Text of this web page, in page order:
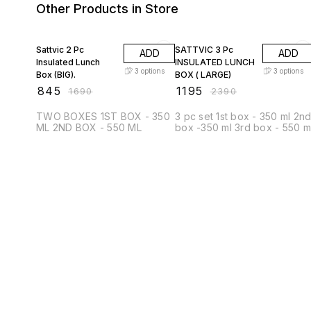
Other Products in Store
Sattvic 2 Pc
Insulated Lunch
Box (BIG).
845 ₹1690
ADD
3 options
TWO BOXES 1ST BOX - 350
ML 2ND BOX - 550 ML
SATTVIC 3 Pc
INSULATED LUNCH
BOX ( LARGE)
1195 ₹2390
ADD
3 options
3 pc set 1st box - 350 ml 2nd
box -350 ml 3rd box - 550